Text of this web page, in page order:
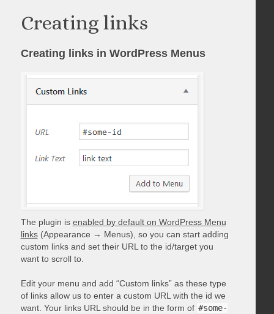
Creating links
Creating links in WordPress Menus
The plugin is enabled by default on WordPress Menu
links(Appearance → Menus), so you can start adding
custom links and set their URL to the id/target you
want to scroll to.
Edit your menu and add “Custom links” as these type
of links allow us to enter a custom URL with the id we
want. Your links URL should be in the form of #some-